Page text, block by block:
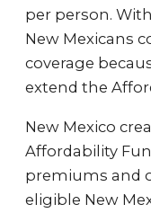
per person.
New Mexicans
coverage
extend the
New Mexico
Affordability
premiums and
eligible New